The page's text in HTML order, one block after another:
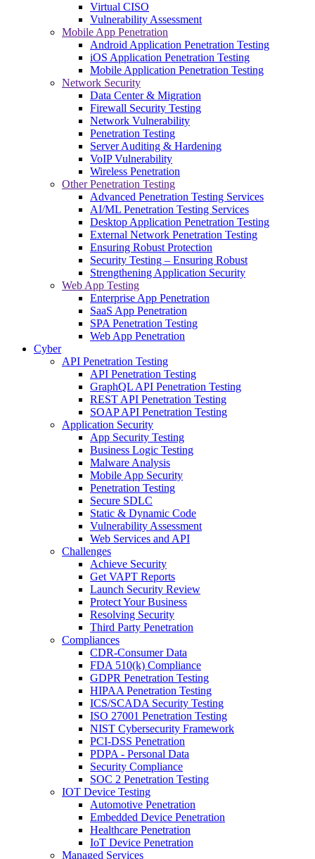
Virtual CISO
Vulnerability Assessment
Mobile App Penetration
Android Application Penetration Testing
iOS Application Penetration Testing
Mobile Application Penetration Testing
Network Security
Data Center & Migration
Firewall Security Testing
Network Vulnerability
Penetration Testing
Server Auditing & Hardening
VoIP Vulnerability
Wireless Penetration
Other Penetration Testing
Advanced Penetration Testing Services
AI/ML Penetration Testing Services
Desktop Application Penetration Testing
External Network Penetration Testing
Ensuring Robust Protection
Security Testing – Ensuring Robust
Strengthening Application Security
Web App Testing
Enterprise App Penetration
SaaS App Penetration
SPA Penetration Testing
Web App Penetration
Cyber
API Penetration Testing
API Penetration Testing
GraphQL API Penetration Testing
REST API Penetration Testing
SOAP API Penetration Testing
Application Security
App Security Testing
Business Logic Testing
Malware Analysis
Mobile App Security
Penetration Testing
Secure SDLC
Static & Dynamic Code
Vulnerability Assessment
Web Services and API
Challenges
Achieve Security
Get VAPT Reports
Launch Security Review
Protect Your Business
Resolving Security
Third Party Penetration
Compliances
CDR-Consumer Data
FDA 510(k) Compliance
GDPR Penetration Testing
HIPAA Penetration Testing
ICS/SCADA Security Testing
ISO 27001 Penetration Testing
NIST Cybersecurity Framework
PCI-DSS Penetration
PDPA - Personal Data
Security Compliance
SOC 2 Penetration Testing
IOT Device Testing
Automotive Penetration
Embedded Device Penetration
Healthcare Penetration
IoT Device Penetration
Managed Services